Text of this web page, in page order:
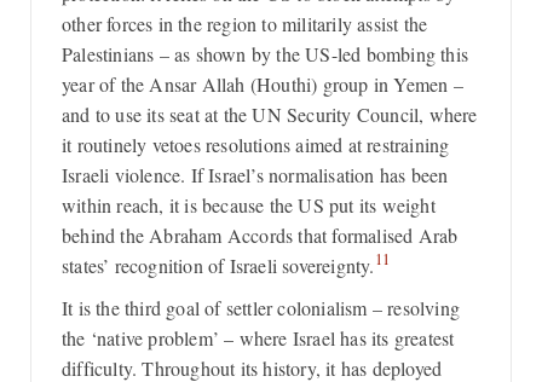
other forces in the region to militarily assist the
Palestinians – as shown by the US-led bombing this
year of the Ansar Allah (Houthi) group in Yemen –
and to use its seat at the UN Security Council, where
it routinely vetoes resolutions aimed at restraining
Israeli violence. If Israel’s normalisation has been
within reach, it is because the US put its weight
behind the Abraham Accords that formalised Arab
states’ recognition of Israeli sovereignty.11
It is the third goal of settler colonialism – resolving
the ‘native problem’ – where Israel has its greatest
difficulty. Throughout its history, it has deployed